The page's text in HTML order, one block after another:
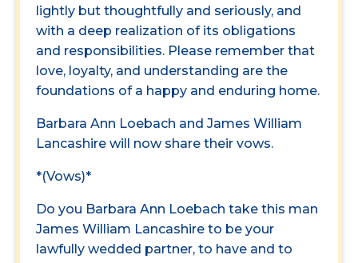
lightly but thoughtfully and seriously, and
with a deep realization of its obligations
and responsibilities. Please remember that
love, loyalty, and understanding are the
foundations of a happy and enduring home.
Barbara Ann Loebach and James William
Lancashire will now share their vows.
*(Vows)*
Do you Barbara Ann Loebach take this man
James William Lancashire to be your
lawfully wedded partner, to have and to